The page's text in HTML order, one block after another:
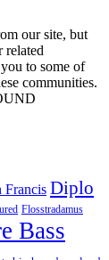
our site, but
related
to some of
communities.
Diplo
Flosstradamus
Bass